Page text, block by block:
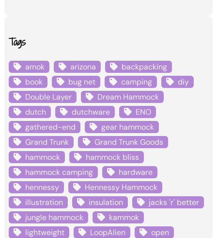
Tags
amok arizona
backpacking
book
bug net camping
diy
Double Layer
Dream Hammock
dutch
dutchware
ENO
gathered-end
gear hammock
Grand Trunk
Grand Trunk Goods
hammock
hammock bliss
hammock camping
hardware
hennessy
Hennessy Hammock
illustration
insulation
jacks 'r' better
jungle hammock
kammok
lightweight
LoopAlien
open